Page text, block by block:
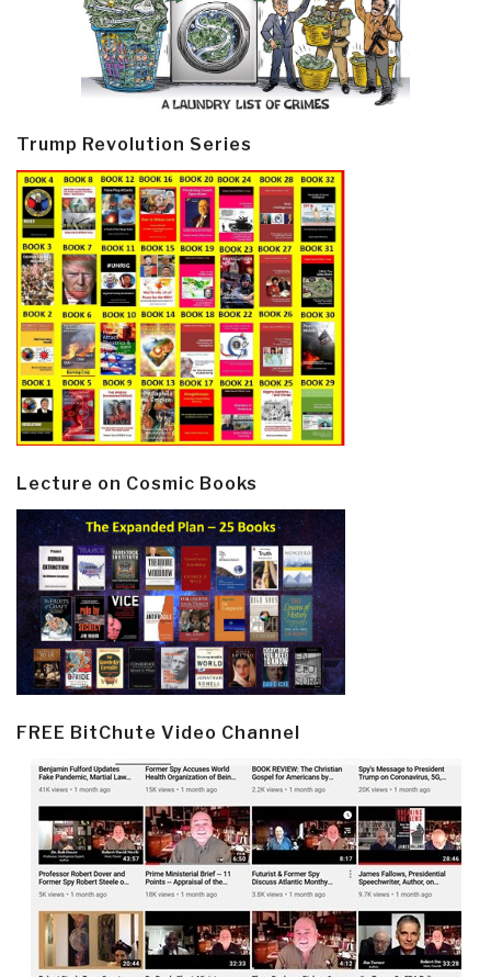
Trump Revolution Series
Lecture on Cosmic Books
FREE BitChute Video Channel